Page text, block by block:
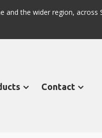
and the wider region,
Contact